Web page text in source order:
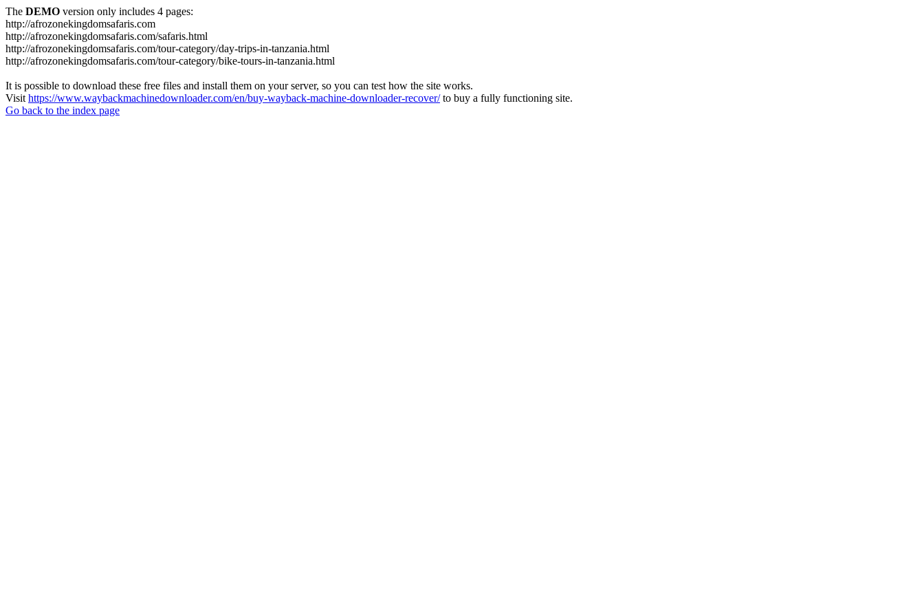
The DEMO version only includes 4 pages:
http://afrozonekingdomsafaris.com
http://afrozonekingdomsafaris.com/safaris.html
http://afrozonekingdomsafaris.com/tour-category/day-trips-in-tanzania.html
http://afrozonekingdomsafaris.com/tour-category/bike-tours-in-tanzania.html
It is possible to download these free files and install them on your server, so you can test how the site works.
Visit https://www.waybackmachinedownloader.com/en/buy-wayback-machine-downloader-recover/to buy a fully functioning site.
Go back to the index page